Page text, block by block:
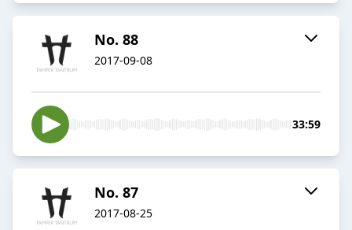
No. 88
2017-09-08
33:59
No. 87
2017-08-25